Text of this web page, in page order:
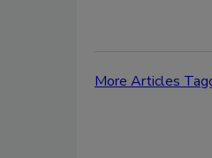
More Articles